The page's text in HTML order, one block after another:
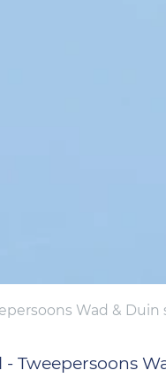
Wad &
- Tweepersoons